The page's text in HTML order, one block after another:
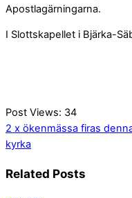
Apostlagärningarna.
I Slottskapellet i Bjärka-
Post Views: 34
2 x ökenmässa firas
kyrka
Related Posts